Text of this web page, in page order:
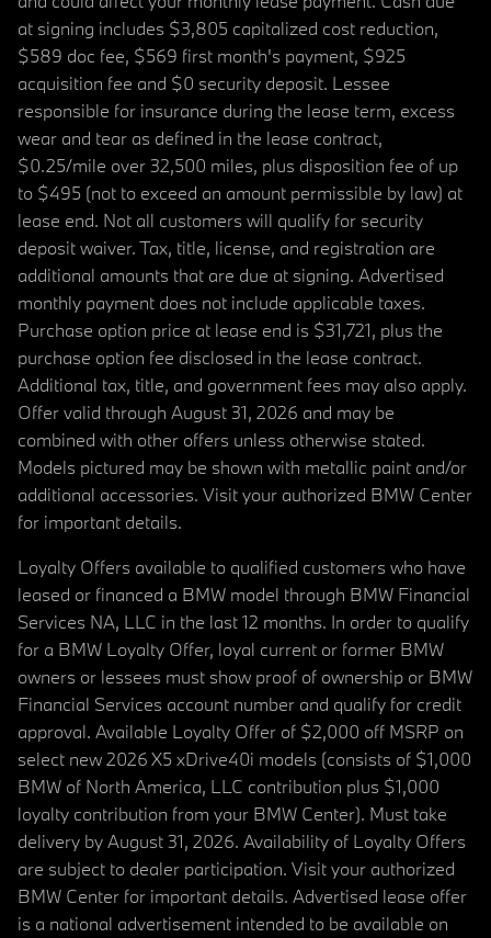
at signing includes $3,805 capitalized cost reduction,
$589 doc fee, $569 first month's payment, $925
acquisition fee and $0 security deposit. Lessee
responsible for insurance during the lease term, excess
wear and tear as defined in the lease contract,
$0.25/mile over 32,500 miles, plus disposition fee of up
to $495 (not to exceed an amount permissible by law) at
lease end. Not all customers will qualify for security
deposit waiver. Tax, title, license, and registration are
additional amounts that are due at signing. Advertised
monthly payment does not include applicable taxes.
Purchase option price at lease end is $31,721, plus the
purchase option fee disclosed in the lease contract.
Additional tax, title, and government fees may also apply.
Offer valid through August 31, 2026 and may be
combined with other offers unless otherwise stated.
Models pictured may be shown with metallic paint and/or
additional accessories. Visit your authorized BMW Center
for important details.
Loyalty Offers available to qualified customers who have
leased or financed a BMW model through BMW Financial
Services NA, LLC in the last 12 months. In order to qualify
for a BMW Loyalty Offer, loyal current or former BMW
owners or lessees must show proof of ownership or BMW
Financial Services account number and qualify for credit
approval. Available Loyalty Offer of $2,000 off MSRP on
select new 2026 X5 xDrive40i models (consists of $1,000
BMW of North America, LLC contribution plus $1,000
loyalty contribution from your BMW Center). Must take
delivery by August 31, 2026. Availability of Loyalty Offers
are subject to dealer participation. Visit your authorized
BMW Center for important details. Advertised lease offer
is a national advertisement intended to be available on